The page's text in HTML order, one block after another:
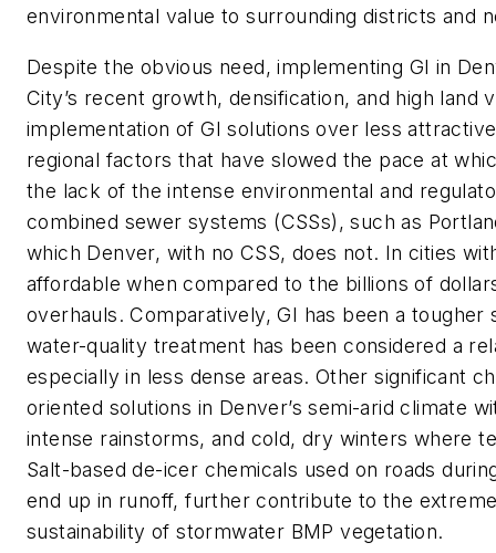
environmental value to surrounding districts and
Despite the obvious need, implementing GI in
City’s recent growth, densification, and high land
implementation of GI solutions over less
regional factors that have slowed the pace at
the lack of the intense environmental and
combined sewer systems (CSSs), such as
which Denver, with no CSS, does not. In cities
affordable when compared to the billions of
overhauls. Comparatively, GI has been a
water-quality treatment has been considered a
especially in less dense areas. Other significant
oriented solutions in Denver’s semi-arid climate
intense rainstorms, and cold, dry winters where
Salt-based de-icer chemicals used on roads
end up in runoff, further contribute to the
sustainability of stormwater BMP vegetation.